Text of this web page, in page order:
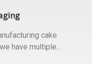
cake
have multiple...